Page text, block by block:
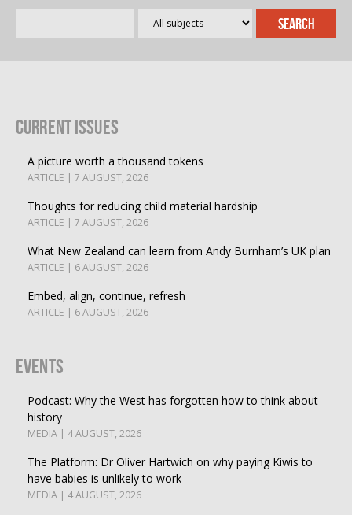
Current Issues
A picture worth a thousand tokens
ARTICLE | 7 AUGUST, 2026
Thoughts for reducing child material hardship
ARTICLE | 7 AUGUST, 2026
What New Zealand can learn from Andy Burnham’s UK plan
ARTICLE | 6 AUGUST, 2026
Embed, align, continue, refresh
ARTICLE | 6 AUGUST, 2026
Events
Podcast: Why the West has forgotten how to think about
history
MEDIA | 4 AUGUST, 2026
The Platform: Dr Oliver Hartwich on why paying Kiwis to
have babies is unlikely to work
MEDIA | 4 AUGUST, 2026